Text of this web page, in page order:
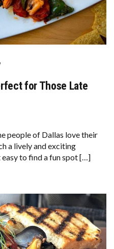
for Those Late
people of Dallas love their
a lively and exciting
easy to find a fun spot […]